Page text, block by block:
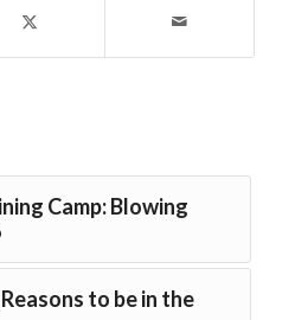
Camp: Blowing
to be in the